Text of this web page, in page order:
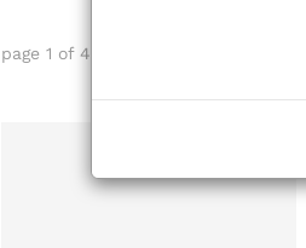
page 1 of 41 item